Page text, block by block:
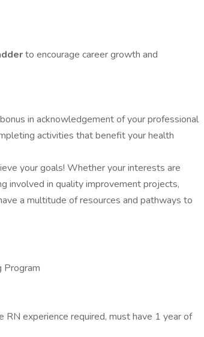
to encourage career growth and
in acknowledgement of your professional
activities that benefit your health
your goals! Whether your interests are
involved in quality improvement projects,
a multitude of resources and pathways to
Program
experience required, must have 1 year of